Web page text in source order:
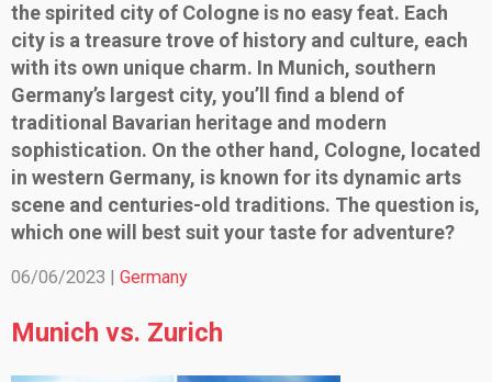
the spirited city of Cologne is no easy feat. Each
city is a treasure trove of history and culture, each
with its own unique charm. In Munich, southern
Germany’s largest city, you’ll find a blend of
traditional Bavarian heritage and modern
sophistication. On the other hand, Cologne, located
in western Germany, is known for its dynamic arts
scene and centuries-old traditions. The question is,
which one will best suit your taste for adventure?
06/06/2023 | Germany
Munich vs. Zurich